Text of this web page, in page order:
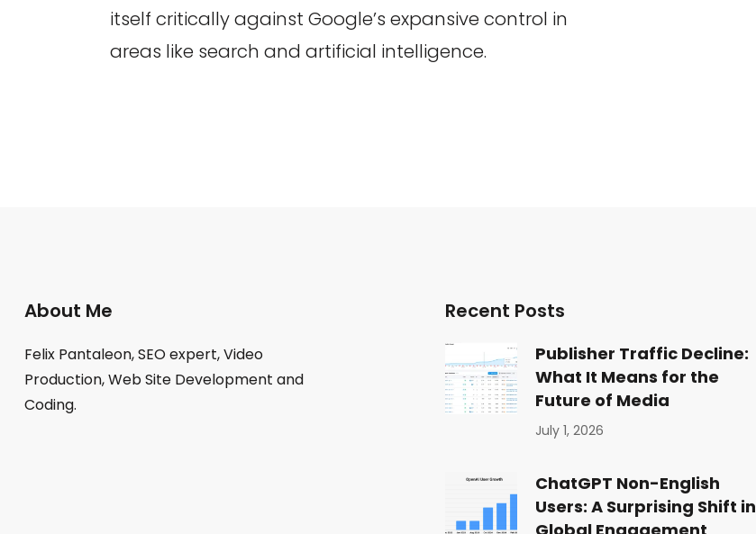
itself critically against Google’s expansive control in
areas like search and artificial intelligence.
About Me
Felix Pantaleon, SEO expert, Video
Production, Web Site Development and
Coding.
Recent Posts
Publisher Traffic Decline:
What It Means for the
Future of Media
July 1, 2026
ChatGPT Non-English
Users: A Surprising Shift in